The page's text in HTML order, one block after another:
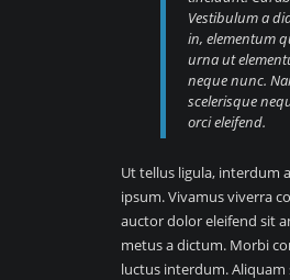
Vestibulum a
in, elementum
urna ut
neque nunc.
scelerisque
orci eleifend.
Ut tellus ligula, interdum
ipsum. Vivamus viverra
auctor dolor eleifend sit
metus a dictum. Morbi
luctus interdum.